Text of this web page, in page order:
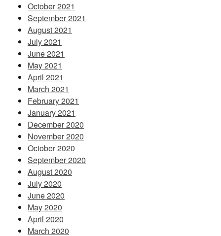
October 2021
September 2021
August 2021
July 2021
June 2021
May 2021
April 2021
March 2021
February 2021
January 2021
December 2020
November 2020
October 2020
September 2020
August 2020
July 2020
June 2020
May 2020
April 2020
March 2020